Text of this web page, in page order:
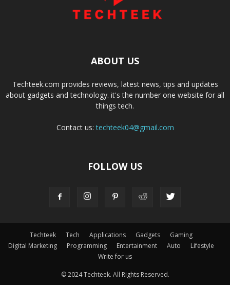
ABOUT US
Techteek.com provides reviews, latest news, tips and updates
about gadgets and technology. it's the number one website for all
things tech.
Contact us:techteek04@gmail.com
FOLLOW US
Techteek Tech Applications Gadgets
Gaming
Digital Marketing
Programming Entertainment Auto
Lifestyle
Write for us
© 2024 Techteek. All Rights Reserved.